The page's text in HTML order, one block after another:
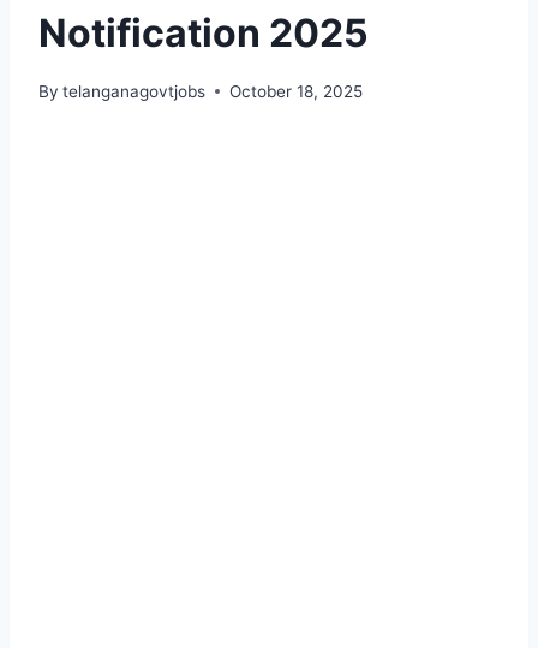
Notification 2025
By telanganagovtjobs October 18, 2025